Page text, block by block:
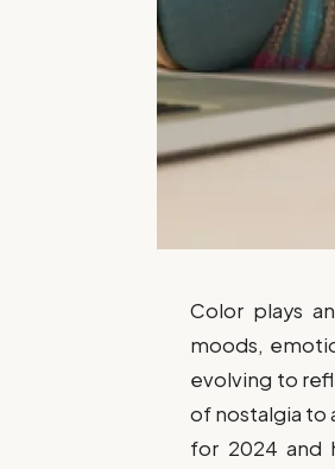
Color plays
moods,
evolving to
of nostalgia to
for 2024 and